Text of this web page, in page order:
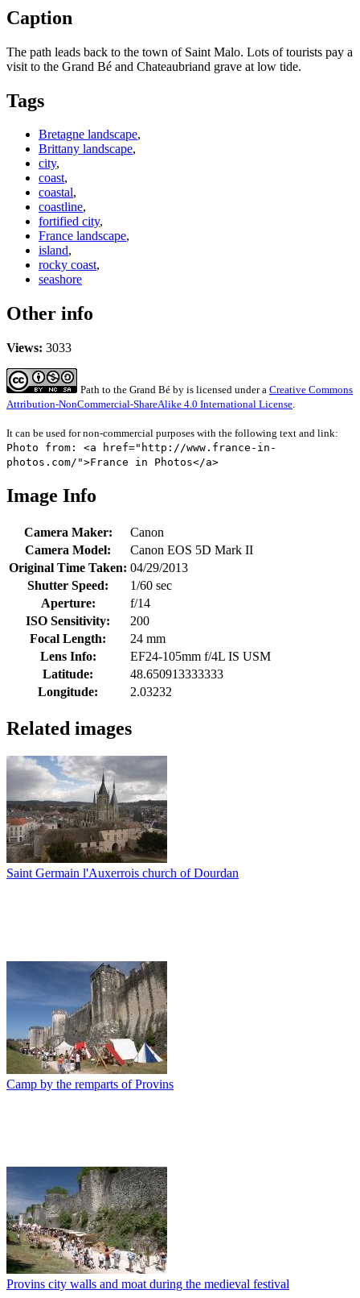
Caption
The path leads back to the town of Saint Malo. Lots of tourists pay a
visit to the Grand Bé and Chateaubriand grave at low tide.
Tags
Bretagne landscape,
Brittany landscape,
city,
coast,
coastal,
coastline,
fortified city,
France landscape,
island,
rocky coast,
seashore
Other info
Views: 3033
Path to the Grand Bé by is licensed under a Creative Commons
Attribution-NonCommercial-ShareAlike 4.0 International License.
It can be used for non-commercial purposes with the following text and link:
Photo from: <a href="http://www.france-in-
photos.com/">France in Photos</a>
Image Info
Camera Maker:
Canon
Camera Model:
Canon EOS 5D Mark II
Original Time Taken: 04/29/2013
Shutter Speed:
1/60 sec
Aperture:
f/14
ISO Sensitivity:
200
Focal Length:
24 mm
Lens Info:
EF24-105mm f/4L IS USM
Latitude:
48.650913333333
Longitude:
2.03232
Related images
Saint Germain l'Auxerrois church of Dourdan
Camp by the remparts of Provins
Provins city walls and moat during the medieval festival